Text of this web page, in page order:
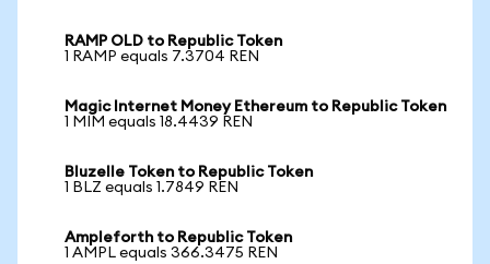
RAMP OLD to Republic Token
1 RAMP equals 7.3704 REN
Magic Internet Money Ethereum to Republic Token
1 MIM equals 18.4439 REN
Bluzelle Token to Republic Token
1 BLZ equals 1.7849 REN
Ampleforth to Republic Token
1 AMPL equals 366.3475 REN